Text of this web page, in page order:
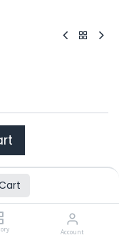
Account
1300 V-G